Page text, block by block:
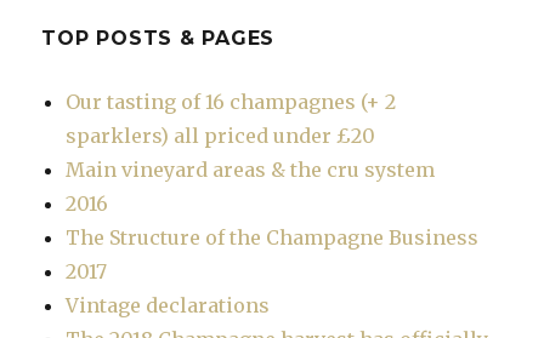
TOP POSTS & PAGES
Our tasting of 16 champagnes (+ 2
sparklers) all priced under £20
Main vineyard areas & the cru system
2016
The Structure of the Champagne Business
2017
Vintage declarations